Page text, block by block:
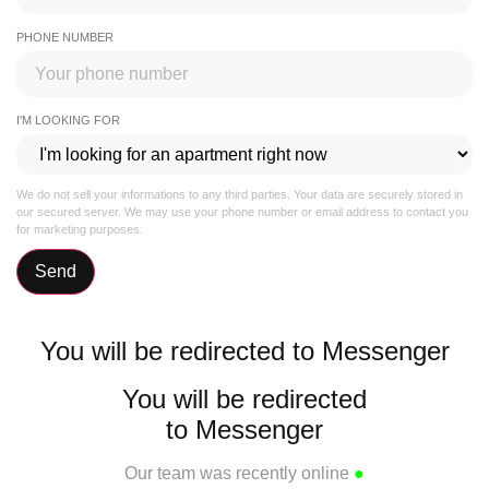
PHONE NUMBER
I'M LOOKING FOR
We do not sell your informations to any third parties. Your data are securely stored in
our secured server. We may use your phone number or email address to contact you
for marketing purposes.
Send
You will be redirected to Messenger
You will be redirected
to Messenger
Our team was recently online ●